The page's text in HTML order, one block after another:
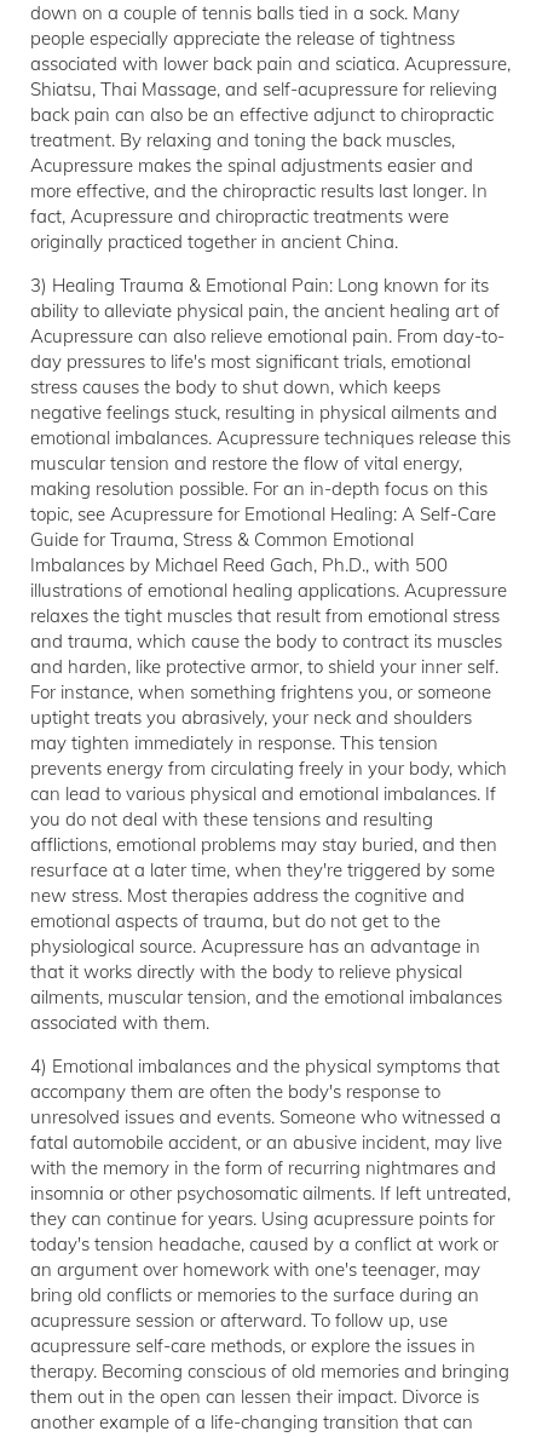
down on a couple of tennis balls tied in a sock. Many
people especially appreciate the release of tightness
associated with lower back pain and sciatica. Acupressure,
Shiatsu, Thai Massage, and self-acupressure for relieving
back pain can also be an effective adjunct to chiropractic
treatment. By relaxing and toning the back muscles,
Acupressure makes the spinal adjustments easier and
more effective, and the chiropractic results last longer. In
fact, Acupressure and chiropractic treatments were
originally practiced together in ancient China.
3) Healing Trauma & Emotional Pain: Long known for its
ability to alleviate physical pain, the ancient healing art of
Acupressure can also relieve emotional pain. From day-to-
day pressures to life's most significant trials, emotional
stress causes the body to shut down, which keeps
negative feelings stuck, resulting in physical ailments and
emotional imbalances. Acupressure techniques release this
muscular tension and restore the flow of vital energy,
making resolution possible. For an in-depth focus on this
topic, see Acupressure for Emotional Healing: A Self-Care
Guide for Trauma, Stress & Common Emotional
Imbalances by Michael Reed Gach, Ph.D., with 500
illustrations of emotional healing applications. Acupressure
relaxes the tight muscles that result from emotional stress
and trauma, which cause the body to contract its muscles
and harden, like protective armor, to shield your inner self.
For instance, when something frightens you, or someone
uptight treats you abrasively, your neck and shoulders
may tighten immediately in response. This tension
prevents energy from circulating freely in your body, which
can lead to various physical and emotional imbalances. If
you do not deal with these tensions and resulting
afflictions, emotional problems may stay buried, and then
resurface at a later time, when they're triggered by some
new stress. Most therapies address the cognitive and
emotional aspects of trauma, but do not get to the
physiological source. Acupressure has an advantage in
that it works directly with the body to relieve physical
ailments, muscular tension, and the emotional imbalances
associated with them.
4) Emotional imbalances and the physical symptoms that
accompany them are often the body's response to
unresolved issues and events. Someone who witnessed a
fatal automobile accident, or an abusive incident, may live
with the memory in the form of recurring nightmares and
insomnia or other psychosomatic ailments. If left untreated,
they can continue for years. Using acupressure points for
today's tension headache, caused by a conflict at work or
an argument over homework with one's teenager, may
bring old conflicts or memories to the surface during an
acupressure session or afterward. To follow up, use
acupressure self-care methods, or explore the issues in
therapy. Becoming conscious of old memories and bringing
them out in the open can lessen their impact. Divorce is
another example of a life-changing transition that can